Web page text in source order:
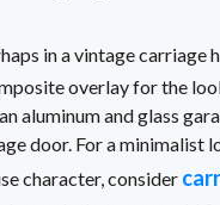
in a vintage carriage
overlay for the
aluminum and glass
door. For a minimalist
character, consider